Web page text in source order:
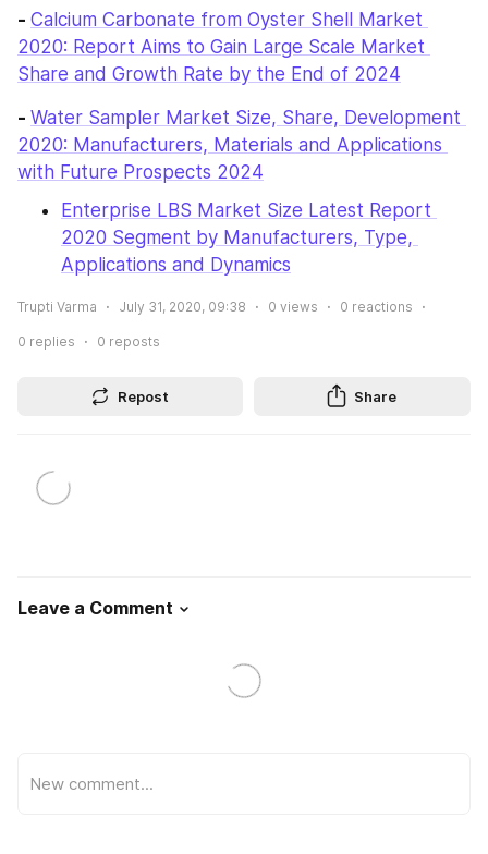
- Calcium Carbonate from Oyster Shell Market
2020: Report Aims to Gain Large Scale Market
Share and Growth Rate by the End of 2024
- Water Sampler Market Size, Share, Development
2020: Manufacturers, Materials and Applications
with Future Prospects 2024
Enterprise LBS Market Size Latest Report
2020 Segment by Manufacturers, Type,
Applications and Dynamics
Trupti Varma July 31, 2020, 09:38 0 views 0 reactions
0 replies 0 reposts
Repost Share
Leave a Comment